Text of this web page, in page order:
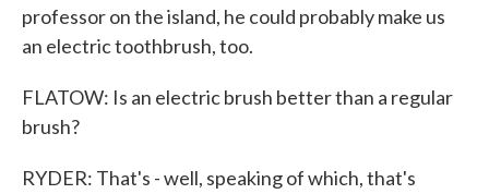
professor on the island, he could probably make us
an electric toothbrush, too.
FLATOW: Is an electric brush better than a regular
brush?
RYDER: That's - well, speaking of which, that's